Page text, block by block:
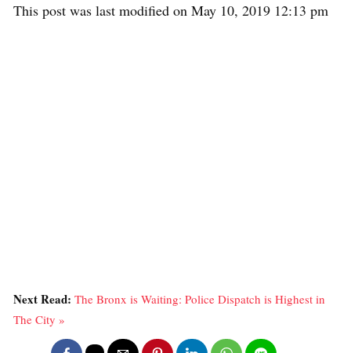
This post was last modified on May 10, 2019 12:13 pm
Next Read: The Bronx is Waiting: Police Dispatch is Highest in
The City »